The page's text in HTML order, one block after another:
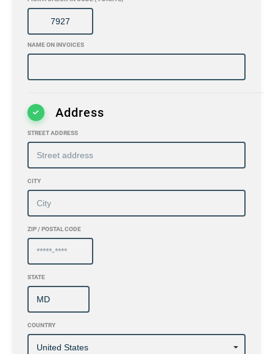
NAME ON INVOICES
Address
STREET ADDRESS
CITY
ZIP / POSTAL CODE
STATE
COUNTRY